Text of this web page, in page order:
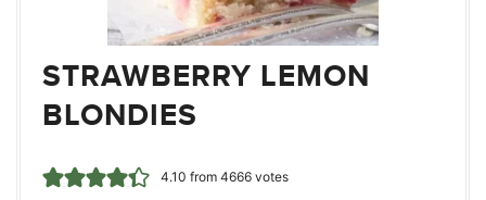
STRAWBERRY LEMON
BLONDIES
4.10 from 4666votes